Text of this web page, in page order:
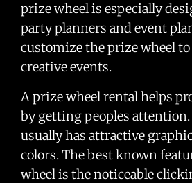
prize wheel is especially
party planners and event
customize the prize wheel
creative events.
A prize wheel rental helps
by getting peoples
usually has attractive
colors. The best known
wheel is the noticeable